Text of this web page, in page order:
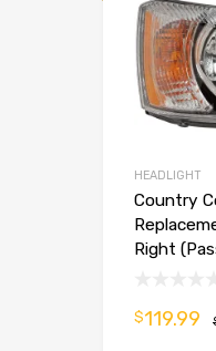
HEADLIGHT
Country
Right
$119.99